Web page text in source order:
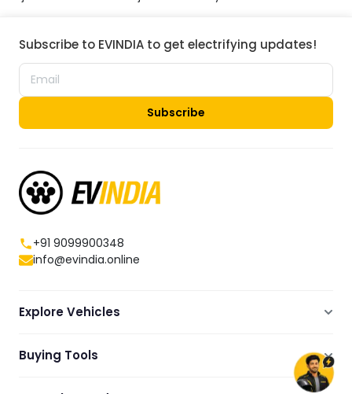
Subscribe to EVINDIA to get electrifying updates!
Subscribe
+91 9099900348
info@evindia.online
Explore Vehicles
Electric Cars
Electric Bikes
Buying Tools